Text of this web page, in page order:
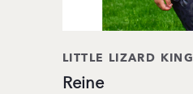
LITTLE LIZARD KING
Reine